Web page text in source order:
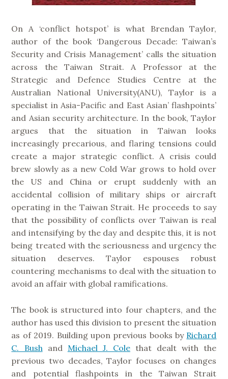
On A ‘conflict hotspot’ is what Brendan Taylor,
author of the book ‘Dangerous Decade: Taiwan’s
Security and Crisis Management’ calls the situation
across the Taiwan Strait. A Professor at the
Strategic and Defence Studies Centre at the
Australian National University(ANU), Taylor is a
specialist in Asia-Pacific and East Asian’ flashpoints’
and Asian security architecture. In the book, Taylor
argues that the situation in Taiwan looks
increasingly precarious, and flaring tensions could
create a major strategic conflict. A crisis could
brew slowly as a new Cold War grows to hold over
the US and China or erupt suddenly with an
accidental collision of military ships or aircraft
operating in the Taiwan Strait. He proceeds to say
that the possibility of conflicts over Taiwan is real
and intensifying by the day and despite this, it is not
being treated with the seriousness and urgency the
situation deserves. Taylor espouses robust
countering mechanisms to deal with the situation to
avoid an affair with global ramifications.
The book is structured into four chapters, and the
author has used this division to present the situation
as of 2019. Building upon previous books by Richard
C. Bush and Michael J. Cole that dealt with the
previous two decades, Taylor focuses on changes
and potential flashpoints in the Taiwan Strait